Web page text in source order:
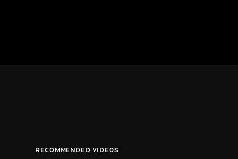
RECOMMENDED VIDEOS